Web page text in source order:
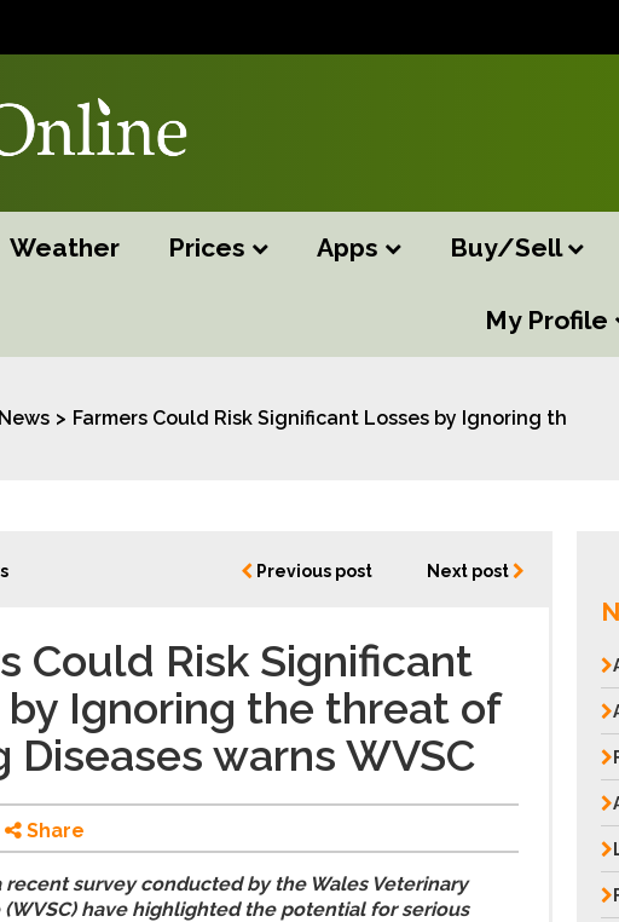
Weather Prices Apps Buy/Sell
My Profile
News Farmers Could Risk Significant Losses by Ignoring the
Previous post Next post
Could Risk Significant
by Ignoring the threat of
Diseases warns WVSC
Share
recent survey conducted by the Wales Veterinary
(WVSC) have highlighted the potential for serious